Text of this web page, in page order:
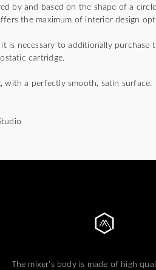
by and based on the shape of a
the maximum of interior design
is necessary to additionally purchase
cartridge.
with a perfectly smooth, satin surface.
The mixer's body is made of high